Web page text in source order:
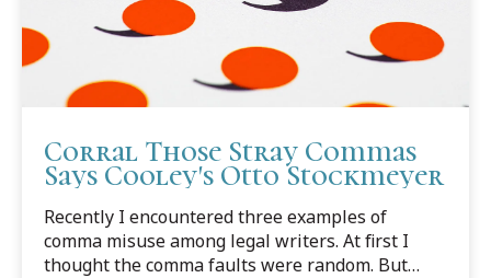
Corral Those Stray Commas
Says Cooley's Otto Stockmeyer
Recently I encountered three examples of
comma misuse among legal writers. At first I
thought the comma faults were random. But